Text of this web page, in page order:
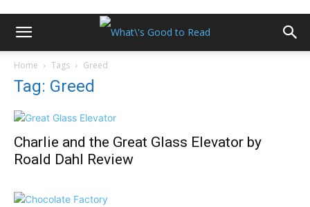
Home Tags Greed
Tag: Greed
Charlie and the Great Glass Elevator by
Roald Dahl Review